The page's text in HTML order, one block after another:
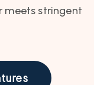
meets stringent